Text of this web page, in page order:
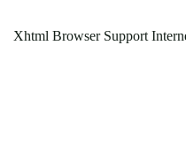
Xhtml Browser Support